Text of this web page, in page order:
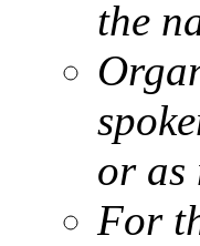
the
or as
For